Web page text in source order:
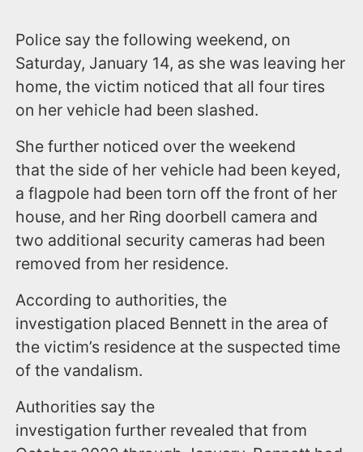
Police say the following weekend, on
Saturday, January 14, as she was leaving her
home, the victim noticed that all four tires
on her vehicle had been slashed.
She further noticed over the weekend
that the side of her vehicle had been keyed,
a flagpole had been torn off the front of her
house, and her Ring doorbell camera and
two additional security cameras had been
removed from her residence.
According to authorities, the
investigation placed Bennett in the area of
the victim’s residence at the suspected time
of the vandalism.
Authorities say the
investigation further revealed that from